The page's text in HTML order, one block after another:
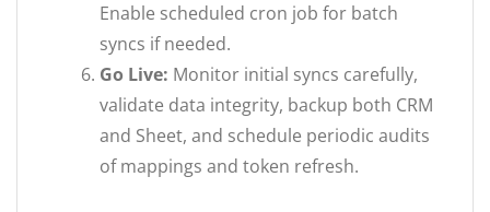
Enable scheduled cron job for batch
syncs if needed.
Go Live: Monitor initial syncs carefully,
validate data integrity, backup both CRM
and Sheet, and schedule periodic audits
of mappings and token refresh.